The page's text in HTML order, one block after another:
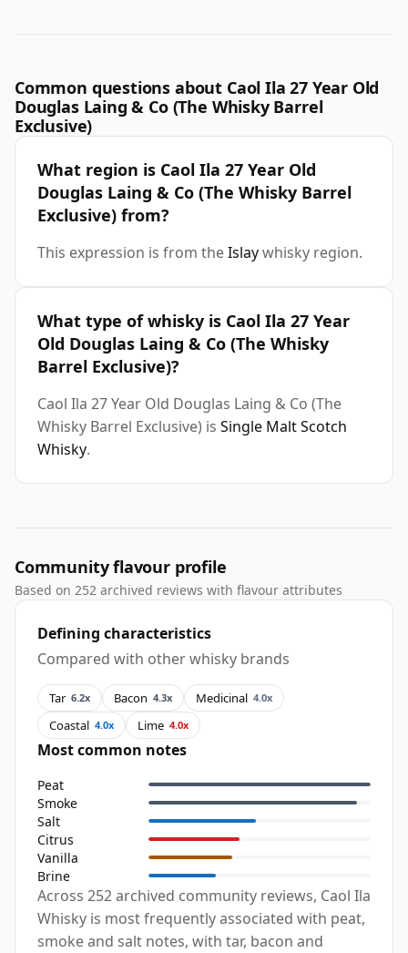
Common questions about Caol Ila 27 Year Old
Douglas Laing & Co (The Whisky Barrel
Exclusive)
What region is Caol Ila 27 Year Old
Douglas Laing & Co (The Whisky Barrel
Exclusive) from?
This expression is from theIslaywhisky region.
What type of whisky is Caol Ila 27 Year
Old Douglas Laing & Co (The Whisky
Barrel Exclusive)?
Caol Ila 27 Year Old Douglas Laing & Co (The
Whisky Barrel Exclusive) is Single Malt Scotch
Whisky.
Community flavour profile
Based on 252 archived reviews with flavour attributes
Defining characteristics
Compared with other whisky brands
Tar 6.2x Bacon 4.3x Medicinal 4.0x
Coastal 4.0x Lime 4.0x
Most common notes
Peat
Smoke
Salt
Citrus
Vanilla
Brine
Across 252 archived community reviews, Caol Ila
Whisky is most frequently associated with peat,
smoke and salt notes, with tar, bacon and